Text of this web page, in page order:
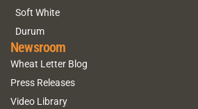
Soft White
Durum
Newsroom
Wheat Letter Blog
Press Releases
Video Library